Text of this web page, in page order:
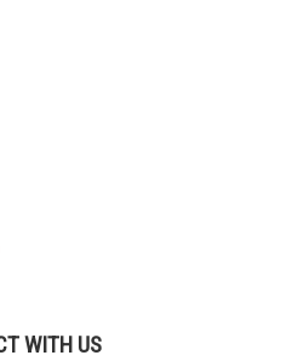
WITH US